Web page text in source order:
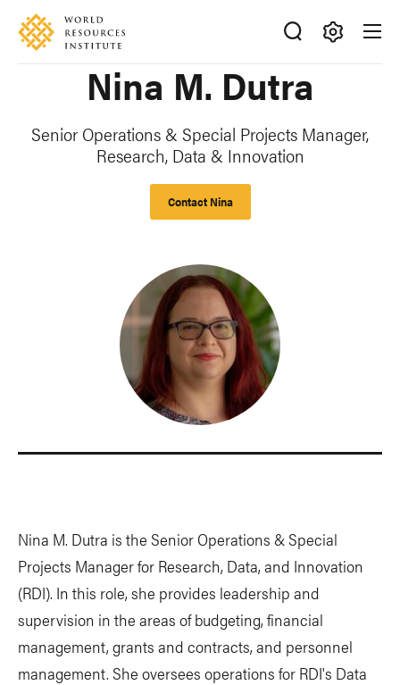
Skip
main
Accessibility
Making
Happen
Nina M. Dutra
Senior Operations & Special Projects Manager,
Research, Data & Innovation
Contact Nina
Nina M. Dutra is the Senior Operations & Special
Projects Manager for Research, Data, and Innovation
(RDI). In this role, she provides leadership and
supervision in the areas of budgeting, financial
management, grants and contracts, and personnel
management. She oversees operations for RDI's Data